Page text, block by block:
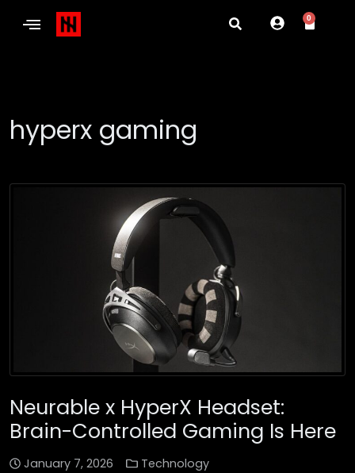
0
hyperx gaming
Neurable x HyperX Headset:
Brain-Controlled Gaming Is Here
January 7, 2026 Technology